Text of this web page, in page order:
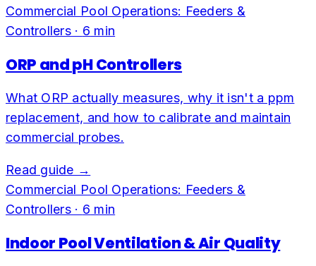
Commercial Pool Operations: Feeders &
Controllers· 6 min
ORP and pH Controllers
What ORP actually measures, why it isn't a ppm
replacement, and how to calibrate and maintain
commercial probes.
Read guide →
Commercial Pool Operations: Feeders &
Controllers· 6 min
Indoor Pool Ventilation & Air Quality